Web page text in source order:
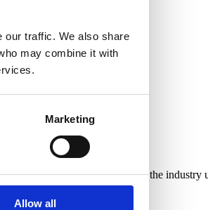
our traffic. We also share
may combine it with
Marketing
Allow all
In order to ensure that the industry